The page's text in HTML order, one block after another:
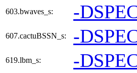
603.bwaves_s: -
607.cactuBSSN_s: -
619.lbm_s: -